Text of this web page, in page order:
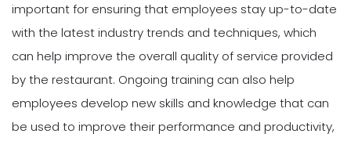
important for ensuring that employees stay up-to-date
with the latest industry trends and techniques, which
can help improve the overall quality of service provided
by the restaurant. Ongoing training can also help
employees develop new skills and knowledge that can
be used to improve their performance and productivity,